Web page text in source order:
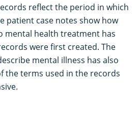
reflect the period in which
patient case notes show how
mental health treatment has
were first created. The
mental illness has also
the terms used in the records